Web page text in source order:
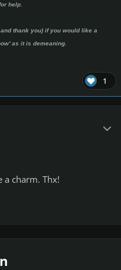
help.
thank you) if you would like a
as it is demeaning.
1
a charm. Thx!